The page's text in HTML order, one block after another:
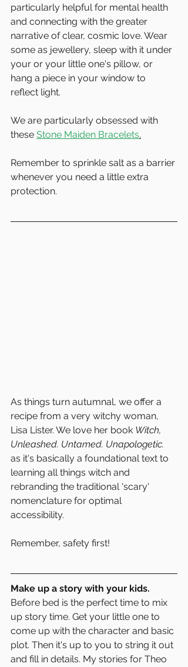
particularly helpful for mental health
and connecting with the greater
narrative of clear, cosmic love. Wear
some as jewellery, sleep with it under
your or your little one's pillow, or
hang a piece in your window to
reflect light.
We are particularly obsessed with
these Stone Maiden Bracelets.
Remember to sprinkle salt as a barrier
whenever you need a little extra
protection.
As things turn autumnal, we offer a
recipe from a very witchy woman,
Lisa Lister. We love her book Witch,
Unleashed. Untamed. Unapologetic.
as it's basically a foundational text to
learning all things witch and
rebranding the traditional 'scary'
nomenclature for optimal
accessibility.
Remember, safety first!
Make up a story with your kids.
Before bed is the perfect time to mix
up story time. Get your little one to
come up with the character and basic
plot. Then it's up to you to string it out
and fill in details. My stories for Theo